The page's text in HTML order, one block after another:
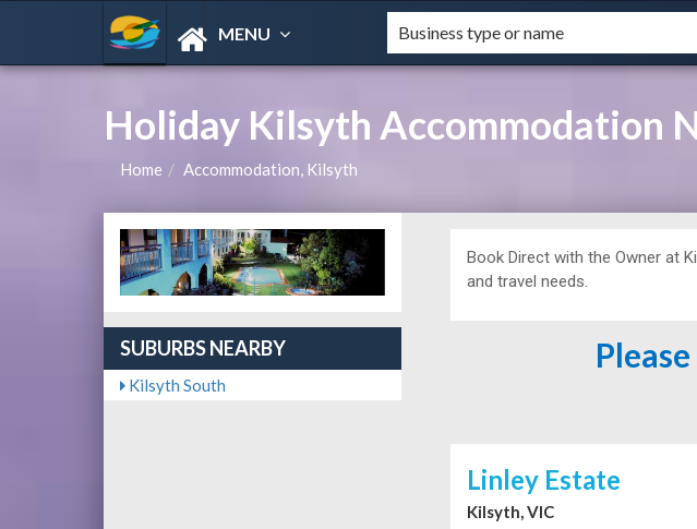
MENU
Holiday Kilsyth Accommodation
Home Accommodation, Kilsyth
SUBURBS NEARBY
Kilsyth South
Book Direct with the Owner at
and travel needs.
Linley Estate
Kilsyth, VIC